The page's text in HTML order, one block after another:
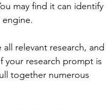
may find it can identify
relevant research, and
your research prompt is
together numerous